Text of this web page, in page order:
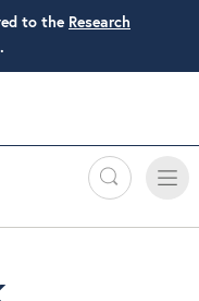
to the Research
.
Search
Toggle